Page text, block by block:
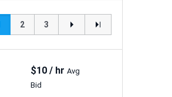
2 3
$10 / hr Avg
Bid